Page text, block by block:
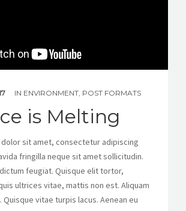
IN ENVIRONMENT, POST FORMATS
is Melting
dolor sit amet, consectetur adipiscing
fringilla neque sit amet sollicitudin.
feugiat. Quisque elit tortor,
ultrices vitae, mattis non est. Aliquam
vitae turpis lacus. Aenean eu